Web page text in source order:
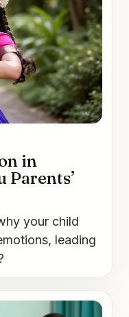
in
Parents’
your child
leading